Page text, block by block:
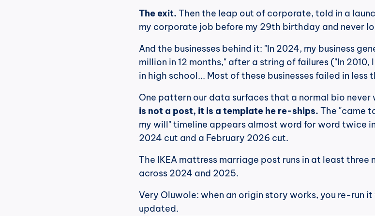
The exit. Then the leap out of corporate, told in a
my corporate job before my 29th birthday and never
And the businesses behind it: "In 2024, my business
million in 12 months," after a string of failures ("In 2010,
in high school... Most of these businesses failed in less
One pattern our data surfaces that a normal bio never
is not a post, it is a template he re-ships. The "came
my will" timeline appears almost word for word twice
2024 cut and a February 2026 cut.
The IKEA mattress marriage post runs in at least
across 2024 and 2025.
Very Oluwole: when an origin story works, you re-run
updated.